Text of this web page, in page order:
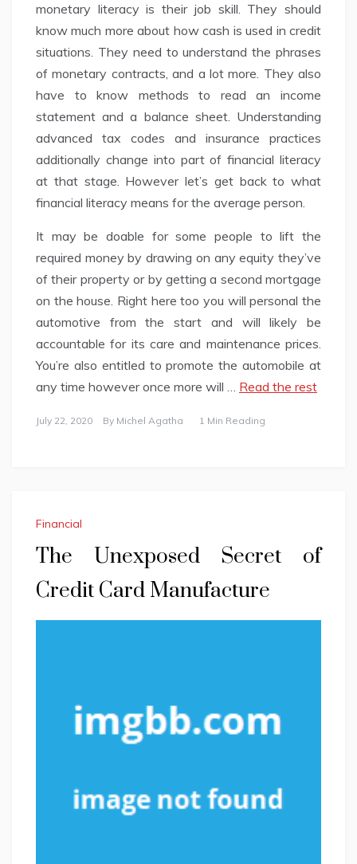
monetary literacy is their job skill. They should
know much more about how cash is used in credit
situations. They need to understand the phrases
of monetary contracts, and a lot more. They also
have to know methods to read an income
statement and a balance sheet. Understanding
advanced tax codes and insurance practices
additionally change into part of financial literacy
at that stage. However let’s get back to what
financial literacy means for the average person.
It may be doable for some people to lift the
required money by drawing on any equity they’ve
of their property or by getting a second mortgage
on the house. Right here too you will personal the
automotive from the start and will likely be
accountable for its care and maintenance prices.
You’re also entitled to promote the automobile at
any time however once more will … Read the rest
July 22, 2020 By Michel Agatha 1 Min Reading
Financial
The Unexposed Secret of
Credit Card Manufacture